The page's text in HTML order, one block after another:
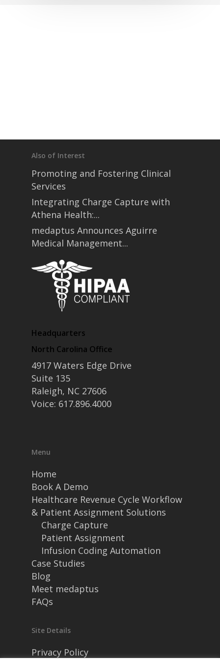
Also of Interest
Promoting and Fostering Clinical
Services
Integrating Charge Capture with
Athena Health:...
medaptus Announces Aguirre
Medical Management...
Headquarters
North Carolina Office
4917 Waters Edge Drive
Suite 135
Raleigh, NC 27606
Voice: 617.896.4000
Menu
Home
Book A Demo
Healthcare Revenue Cycle Workflow
& Patient Assignment Solutions
Charge Capture
Patient Assignment
Infusion Coding Automation
Case Studies
Blog
Meet medaptus
FAQs
Site Details
Privacy Policy